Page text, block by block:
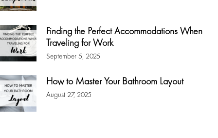
Finding the Perfect Accommodations When
Traveling for Work
September 5, 2025
How to Master Your Bathroom Layout
August 27, 2025